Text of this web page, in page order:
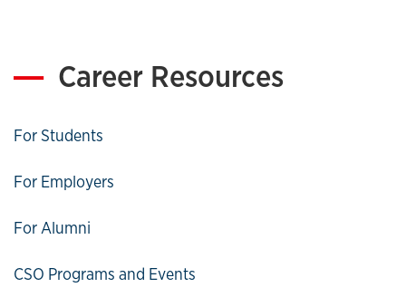
Career Resources
For Students
For Employers
For Alumni
CSO Programs and Events